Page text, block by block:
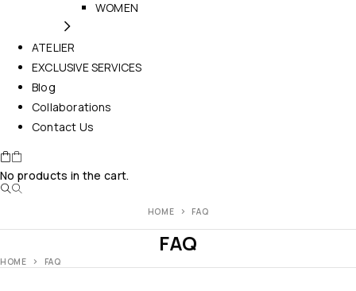
WOMEN
ATELIER
EXCLUSIVE SERVICES
Blog
Collaborations
Contact Us
No products in the cart.
HOME FAQ
FAQ
HOME FAQ